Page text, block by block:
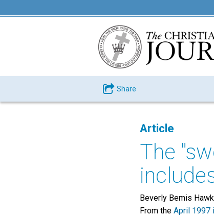
Share
Article
The
Beverly Bemis
From the April 1997